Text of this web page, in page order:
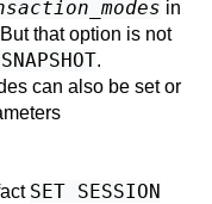
in
that option is not
.
can also be set or
SET SESSION